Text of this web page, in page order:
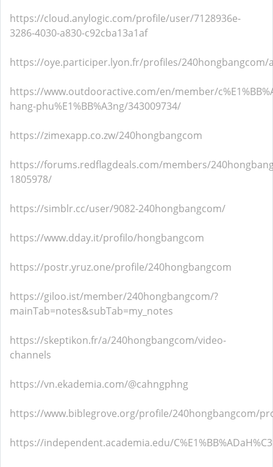
https://cloud.anylogic.com/profile/user/7128936e-
3286-4030-a830-c92cba13a1af
https://oye.participer.lyon.fr/profiles/240hongbangcom/
https://www.outdooractive.com/en/member/
hang-phu%E1%BB%A3ng/343009734/
https://zimexapp.co.zw/240hongbangcom
https://forums.redflagdeals.com/members/
1805978/
https://simblr.cc/user/9082-240hongbangcom/
https://www.dday.it/profilo/hongbangcom
https://postr.yruz.one/profile/240hongbangcom
https://giloo.ist/member/240hongbangcom/?
mainTab=notes&subTab=my_notes
https://skeptikon.fr/a/240hongbangcom/video-
channels
https://vn.ekademia.com/@cahngphng
https://www.biblegrove.org/profile/240hongbangcom/
https://independent.academia.edu/